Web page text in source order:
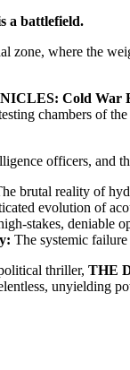
a battlefield.
zone, where the
Cold War
chambers of
officers, and
brutal reality of
evolution of
stakes, deniable
The systemic
thriller, THE
unyielding